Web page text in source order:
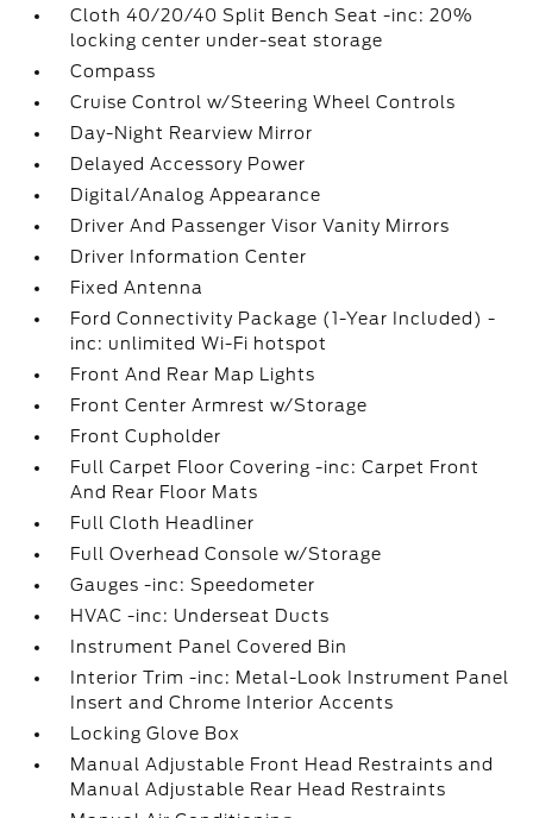
Cloth 40/20/40 Split Bench Seat -inc: 20%
locking center under-seat storage
Compass
Cruise Control w/Steering Wheel Controls
Day-Night Rearview Mirror
Delayed Accessory Power
Digital/Analog Appearance
Driver And Passenger Visor Vanity Mirrors
Driver Information Center
Fixed Antenna
Ford Connectivity Package (1-Year Included) -
inc: unlimited Wi-Fi hotspot
Front And Rear Map Lights
Front Center Armrest w/Storage
Front Cupholder
Full Carpet Floor Covering -inc: Carpet Front
And Rear Floor Mats
Full Cloth Headliner
Full Overhead Console w/Storage
Gauges -inc: Speedometer
HVAC -inc: Underseat Ducts
Instrument Panel Covered Bin
Interior Trim -inc: Metal-Look Instrument Panel
Insert and Chrome Interior Accents
Locking Glove Box
Manual Adjustable Front Head Restraints and
Manual Adjustable Rear Head Restraints